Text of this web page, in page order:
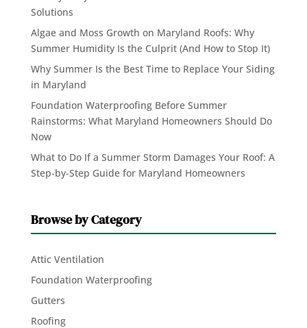
Solutions
Algae and Moss Growth on Maryland Roofs: Why
Summer Humidity Is the Culprit (And How to Stop It)
Why Summer Is the Best Time to Replace Your Siding
in Maryland
Foundation Waterproofing Before Summer
Rainstorms: What Maryland Homeowners Should Do
Now
What to Do If a Summer Storm Damages Your Roof: A
Step-by-Step Guide for Maryland Homeowners
Browse by Category
Attic Ventilation
Foundation Waterproofing
Gutters
Roofing